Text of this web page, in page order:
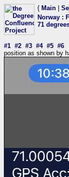
{ Main
Norway :
71
#1 #2 #3 #4 #5 #6
position as shown by